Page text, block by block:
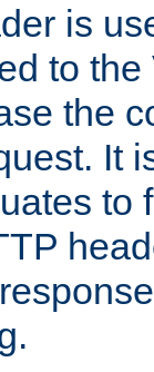
is
to
the
It
to